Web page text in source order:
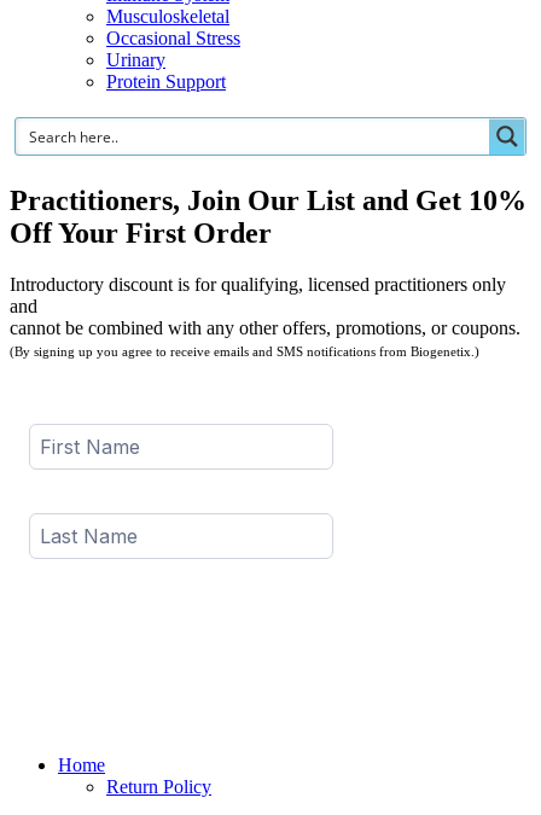
Musculoskeletal
Occasional Stress
Urinary
Protein Support
Practitioners, Join Our List and Get 10%
Off Your First Order
Introductory discount is for qualifying, licensed practitioners only
and
cannot be combined with any other offers, promotions, or coupons.
(By signing up you agree to receive emails and SMS notifications from Biogenetix.)
Home
Return Policy